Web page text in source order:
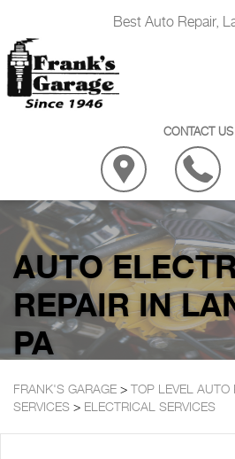
Best Auto Repair,
CONTACT US
AUTO
REPAIR IN
PA
FRANK'S GARAGE > TOP LEVEL AUTO
SERVICES > ELECTRICAL SERVICES